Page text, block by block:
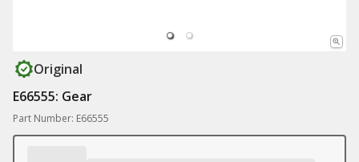
Original
E66555: Gear
Part Number: E66555